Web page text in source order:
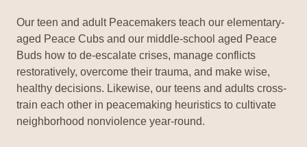
Our teen and adult Peacemakers teach our elementary-
aged Peace Cubs and our middle-school aged Peace
Buds how to de-escalate crises, manage conflicts
restoratively, overcome their trauma, and make wise,
healthy decisions. Likewise, our teens and adults cross-
train each other in peacemaking heuristics to cultivate
neighborhood nonviolence year-round.